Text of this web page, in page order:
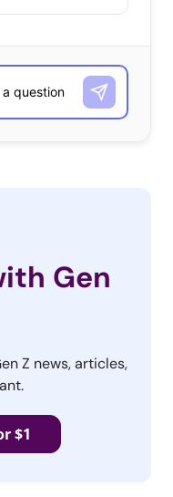
Gen
Z news, articles,
$1